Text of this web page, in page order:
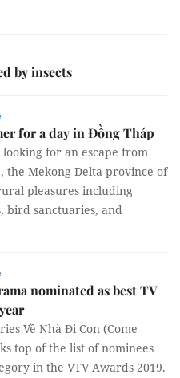
by insects
for a day in Đồng Tháp
for an escape from
the Mekong Delta province of
pleasures including
bird sanctuaries, and
nominated as best TV
Về Nhà Đi Con (Come
top of the list of nominees
in the VTV Awards 2019.